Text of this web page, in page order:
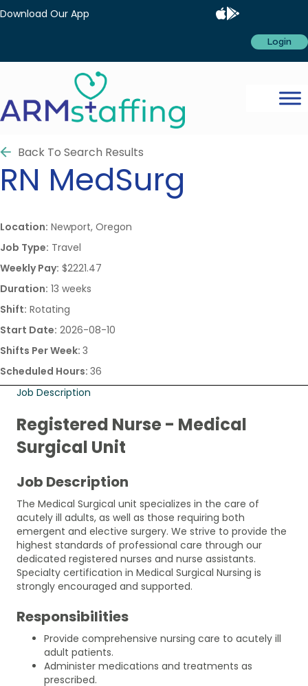
Download Our App
Login
Back To Search Results
RN MedSurg
Location: Newport, Oregon
Job Type: Travel
Weekly Pay: $2221.47
Duration: 13 weeks
Shift: Rotating
Start Date: 2026-08-10
Shifts Per Week: 3
Scheduled Hours: 36
Job Description
Registered Nurse - Medical
Surgical Unit
Job Description
The Medical Surgical unit specializes in the care of
acutely ill adults, as well as those requiring both
emergent and elective surgery. We strive to provide the
highest standards of professional care through our
dedicated registered nurses and nurse assistants.
Specialty certification in Medical Surgical Nursing is
strongly encouraged and supported.
Responsibilities
Provide comprehensive nursing care to acutely ill
adult patients.
Administer medications and treatments as
prescribed.